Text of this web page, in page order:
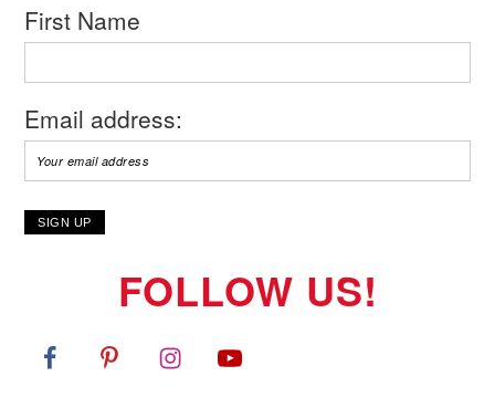
First Name
Email address:
FOLLOW US!